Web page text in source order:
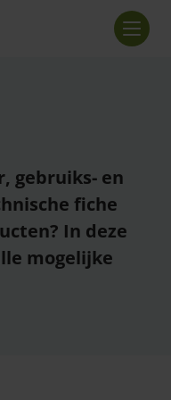
gebruiks- en
fiche
In deze
mogelijke